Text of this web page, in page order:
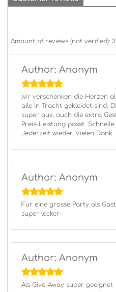
Amount of reviews (not verified):
Author: Anonym
wir verschenken die Herzen
alle in Tracht gekleidet sind.
super aus, auch die extra
Preis-Leistung passt.
Jederzeit wieder. Vielen Dank.
Author: Anonym
Fur eine grosse Party als
super lecker-
Author: Anonym
Als Give-Away super geeignet